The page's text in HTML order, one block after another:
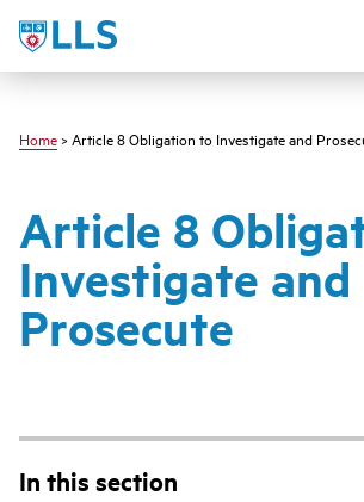
main
LLS
Home > Article 8 Obligation to Investigate and
Article 8
Investigate and
Prosecute
In this section